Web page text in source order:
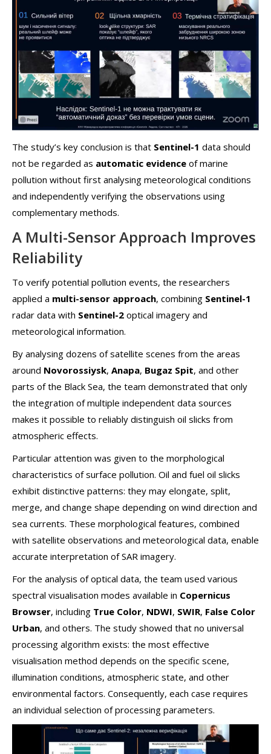
The study’s key conclusion is that Sentinel-1 data should
not be regarded as automatic evidence of marine
pollution without first analysing meteorological conditions
and independently verifying the observations using
complementary methods.
A Multi-Sensor Approach Improves
Reliability
To verify potential pollution events, the researchers
applied a multi-sensor approach, combining Sentinel-1
radar data with Sentinel-2 optical imagery and
meteorological information.
By analysing dozens of satellite scenes from the areas
around Novorossiysk, Anapa, Bugaz Spit, and other
parts of the Black Sea, the team demonstrated that only
the integration of multiple independent data sources
makes it possible to reliably distinguish oil slicks from
atmospheric effects.
Particular attention was given to the morphological
characteristics of surface pollution. Oil and fuel oil slicks
exhibit distinctive patterns: they may elongate, split,
merge, and change shape depending on wind direction and
sea currents. These morphological features, combined
with satellite observations and meteorological data, enable
accurate interpretation of SAR imagery.
For the analysis of optical data, the team used various
spectral visualisation modes available in Copernicus
Browser, including True Color, NDWI, SWIR, False Color
Urban, and others. The study showed that no universal
processing algorithm exists: the most effective
visualisation method depends on the specific scene,
illumination conditions, atmospheric state, and other
environmental factors. Consequently, each case requires
an individual selection of processing parameters.